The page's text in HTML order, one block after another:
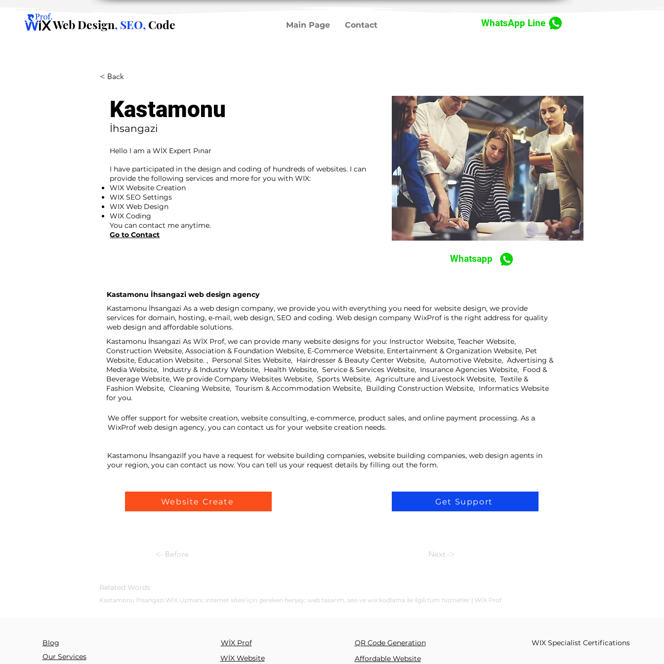
Web Design, SEO, Code Main Page Contact WhatsApp Line
< Back
Kastamonu
İhsangazi
Hello I am a WİX Expert Pınar
I have participated in the design and coding of hundreds of websites. I can
provide the following services and more for you with WIX:
WIX Website Creation
WIX SEO Settings
WIX Web Design
WIX Coding
You can contact me anytime.
Go to Contact
Whatsapp
Kastamonu İhsangazi web design agency
Kastamonu İhsangazi As a web design company, we provide you with everything you need for website design, we provide
services for domain, hosting, e-mail, web design, SEO and coding. Web design company WixProf is the right address for quality
web design and affordable solutions.
Kastamonu İhsangazi As WİX Prof, we can provide many website designs for you: Instructor Website, Teacher Website,
Construction Website, Association & Foundation Website, E-Commerce Website, Entertainment & Organization Website, Pet
Website, Education Website. , Personal Sites Website, Hairdresser & Beauty Center Website, Automotive Website, Advertising &
Media Website, Industry & Industry Website, Health Website, Service & Services Website, Insurance Agencies Website, Food &
Beverage Website, We provide Company Websites Website, Sports Website, Agriculture and Livestock Website, Textile &
Fashion Website, Cleaning Website, Tourism & Accommodation Website, Building Construction Website, Informatics Website
for you.
We offer support for website creation, website consulting, e-commerce, product sales, and online payment processing. As a
WixProf web design agency, you can contact us for your website creation needs.
Kastamonu İhsangaziIf you have a request for website building companies, website building companies, web design agents in
your region, you can contact us now. You can tell us your request details by filling out the form.
Website Create Get Support
<- Before Next ->
Related Words:
Kastamonu İhsangazi WİX Uzmanı; internet sitesi için gereken herşey; web tasarım, seo ve wix kodlama ile ilgili tüm hizmetler | WİX Prof
Blog
Our Services
WİX Prof
WİX Website
QR Code Generation
Affordable Website
WIX Specialist Certifications